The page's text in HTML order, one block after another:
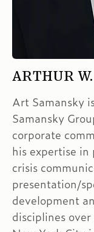
ARTHUR
Art Samansky
Samansky
corporate
his expertise
crisis
presentation/
development
disciplines